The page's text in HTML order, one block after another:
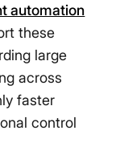
automation
these
large
across
faster
control